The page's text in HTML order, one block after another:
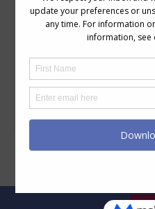
taller and slimmer.
line of colour in
line for the eye to
I’d just share my
I’m…